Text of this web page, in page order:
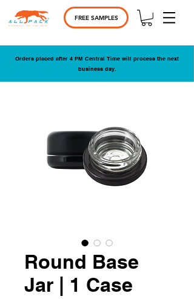
FREE SAMPLES
Orders placed after 4 PM Central Time will process the next
business day.
Round Base
Jar | 1 Case